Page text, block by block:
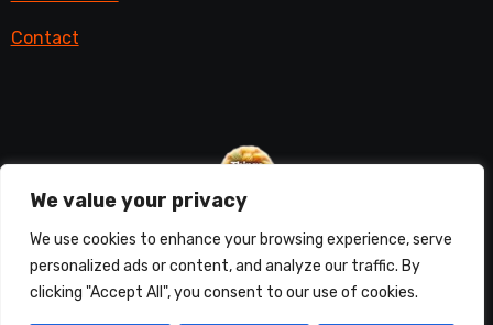
We value your privacy
We use cookies to enhance your browsing experience, serve
personalized ads or content, and analyze our traffic. By
clicking "Accept All", you consent to our use of cookies.
Contact
Things with fur
All things furry